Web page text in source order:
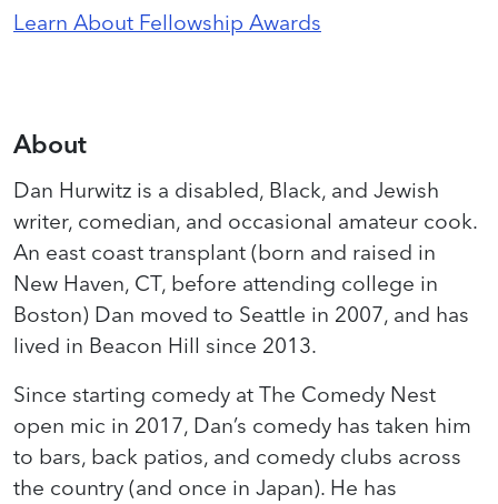
Learn About Fellowship Awards
About
Dan Hurwitz is a disabled, Black, and Jewish
writer, comedian, and occasional amateur cook.
An east coast transplant (born and raised in
New Haven, CT, before attending college in
Boston) Dan moved to Seattle in 2007, and has
lived in Beacon Hill since 2013.
Since starting comedy at The Comedy Nest
open mic in 2017, Dan’s comedy has taken him
to bars, back patios, and comedy clubs across
the country (and once in Japan). He has